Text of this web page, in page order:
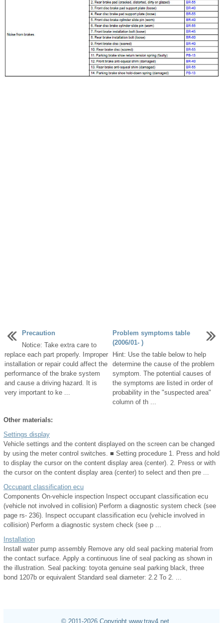
Precaution
Notice: Take extra care to
replace each part properly. Improper
installation or repair could affect the
performance of the brake system
and cause a driving hazard. It is
very important to ke ...
Problem symptoms table
(2006/01- )
Hint: Use the table below to help
determine the cause of the problem
symptom. The potential causes of
the symptoms are listed in order of
probability in the "suspected area"
column of th ...
Other materials:
Settings display
Vehicle settings and the content displayed on the screen can be changed
by using the meter control switches. ■ Setting procedure 1. Press and hold
to display the cursor on the content display area (center). 2. Press or with
the cursor on the content display area (center) to select and then pre ...
Occupant classification ecu
Components On-vehicle inspection Inspect occupant classification ecu
(vehicle not involved in collision) Perform a diagnostic system check (see
page rs- 236). Inspect occupant classification ecu (vehicle involved in
collision) Perform a diagnostic system check (see p ...
Installation
Install water pump assembly Remove any old seal packing material from
the contact surface. Apply a continuous line of seal packing as shown in
the illustration. Seal packing: toyota genuine seal parking black, three
bond 1207b or equivalent Standard seal diameter: 2.2 To 2. ...
© 2011-2026 Copyright www.trav4.net